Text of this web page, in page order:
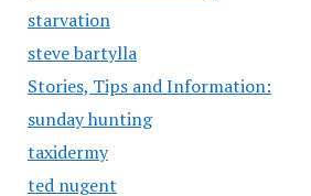
starvation
steve bartylla
Stories, Tips and Information:
sunday hunting
taxidermy
ted nugent